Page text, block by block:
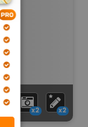
x2 x2